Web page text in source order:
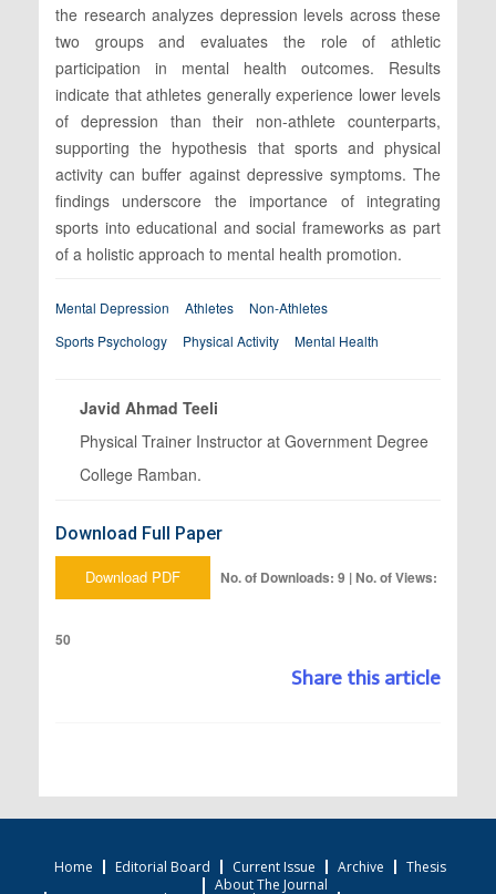
the research analyzes depression levels across these
two groups and evaluates the role of athletic
participation in mental health outcomes. Results
indicate that athletes generally experience lower levels
of depression than their non-athlete counterparts,
supporting the hypothesis that sports and physical
activity can buffer against depressive symptoms. The
findings underscore the importance of integrating
sports into educational and social frameworks as part
of a holistic approach to mental health promotion.
Mental Depression Athletes
Non-Athletes
Sports Psychology
Physical Activity Mental Health
Javid Ahmad Teeli
Physical Trainer Instructor at Government Degree
College Ramban.
Download Full Paper
Download PDF No. of Downloads: 9 | No. of Views:
50
Share this article
Home Editorial Board Current Issue Archive
Thesis
About The Journal